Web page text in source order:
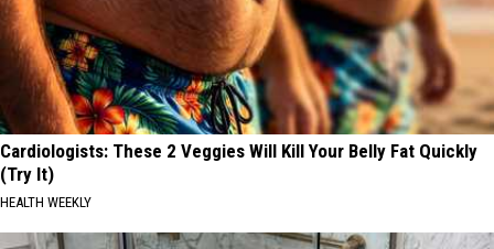
Cardiologists: These 2 Veggies Will Kill Your Belly Fat Quickly
(Try It)
HEALTH WEEKLY